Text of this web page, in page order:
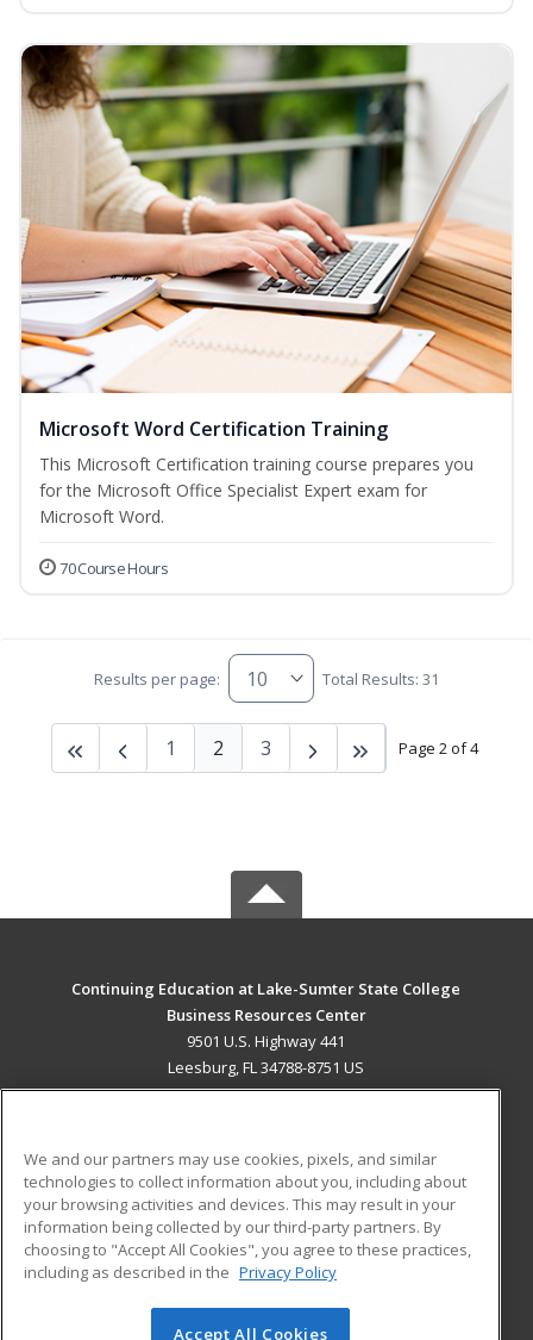
Microsoft Word Certification Training
This Microsoft Certification training course prepares you
for the Microsoft Office Specialist Expert exam for
Microsoft Word.
70 Course Hours
Results per page: Total Results: 31
Page 2 of 4
1 2 3
Continuing Education at Lake-Sumter State College
Business Resources Center
9501 U.S. Highway 441
Leesburg, FL 34788-8751 US
ADDITIONAL RESOURCES
Military
Financial Assistance
Help
Student Blog
We and our partners may use cookies, pixels, and similar
technologies to collect information about you, including about
your browsing activities and devices. This may result in your
information being collected by our third-party partners. By
choosing to "Accept All Cookies", you agree to these practices,
including as described in the Privacy Policy
Accept All Cookies